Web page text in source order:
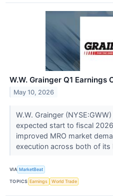
W.W. Grainger Q1 Earnings
May 10, 2026
W.W. Grainger
expected start to fiscal
improved MRO market
execution across both of its
VIA MarketBeat
TOPICS Earnings World Trade